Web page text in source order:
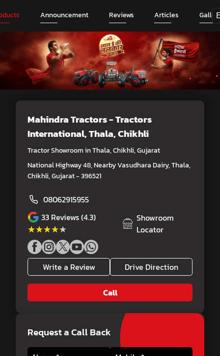
Announcement Reviews Articles
Mahindra Tractors - Tractors
International, Thala, Chikhli
Tractor Showroom in Thala, Chikhli, Gujarat
National Highway 48, Nearby Vasudhara Dairy, Thala,
Chikhli, Gujarat - 396521
08062915955
33 Reviews (4.3)
★★★★★
★★★★★
Showroom
Locator
Write a Review Drive Direction
Call
Request a Call Back